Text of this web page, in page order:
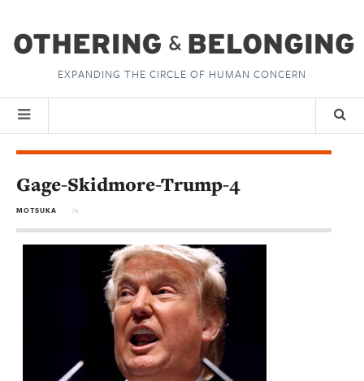
EXPANDING THE CIRCLE OF HUMAN CONCERN
Gage-Skidmore-Trump-4
MOTSUKA in